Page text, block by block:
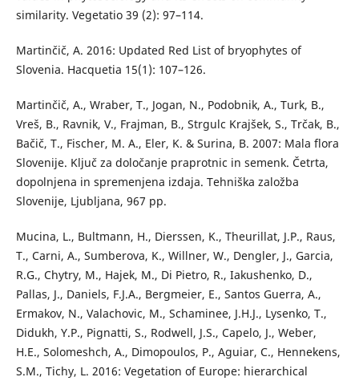
similarity. Vegetatio 39 (2): 97–114.
Martinčič, A. 2016: Updated Red List of bryophytes of
Slovenia. Hacquetia 15(1): 107–126.
Martinčič, A., Wraber, T., Jogan, N., Podobnik, A., Turk, B.,
Vreš, B., Ravnik, V., Frajman, B., Strgulc Krajšek, S., Trčak, B.,
Bačič, T., Fischer, M. A., Eler, K. & Surina, B. 2007: Mala flora
Slovenije. Ključ za določanje praprotnic in semenk. Četrta,
dopolnjena in spremenjena izdaja. Tehniška založba
Slovenije, Ljubljana, 967 pp.
Mucina, L., Bultmann, H., Dierssen, K., Theurillat, J.P., Raus,
T., Carni, A., Sumberova, K., Willner, W., Dengler, J., Garcia,
R.G., Chytry, M., Hajek, M., Di Pietro, R., Iakushenko, D.,
Pallas, J., Daniels, F.J.A., Bergmeier, E., Santos Guerra, A.,
Ermakov, N., Valachovic, M., Schaminee, J.H.J., Lysenko, T.,
Didukh, Y.P., Pignatti, S., Rodwell, J.S., Capelo, J., Weber,
H.E., Solomeshch, A., Dimopoulos, P., Aguiar, C., Hennekens,
S.M., Tichy, L. 2016: Vegetation of Europe: hierarchical